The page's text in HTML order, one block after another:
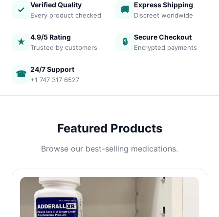
✓ Verified Quality
Every product checked
🚚 Express Shipping
Discreet worldwide
★ 4.9/5 Rating
Trusted by customers
🔒 Secure Checkout
Encrypted payments
☎ 24/7 Support
+1 747 317 6527
Featured Products
Browse our best-selling medications.